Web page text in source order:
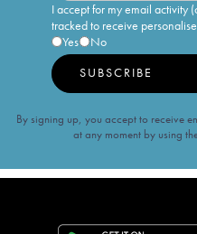
I accept for my email activity
tracked to receive
Yes
No
SUBSCRIBE
By signing up, you accept to receive
at any moment by using